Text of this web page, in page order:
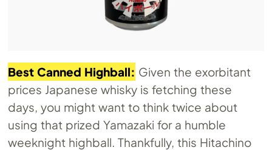
Best Canned Highball: Given the exorbitant
prices Japanese whisky is fetching these
days, you might want to think twice about
using that prized Yamazaki for a humble
weeknight highball. Thankfully, this Hitachino